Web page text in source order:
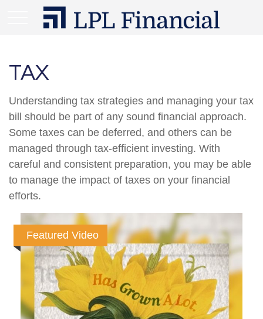
TAX
Understanding tax strategies and managing your tax
bill should be part of any sound financial approach.
Some taxes can be deferred, and others can be
managed through tax-efficient investing. With
careful and consistent preparation, you may be able
to manage the impact of taxes on your financial
efforts.
Featured Video